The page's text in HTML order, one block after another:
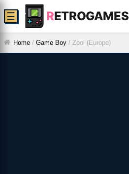
RETROGAMES
☰
Home / Game Boy / Zool (Europe)